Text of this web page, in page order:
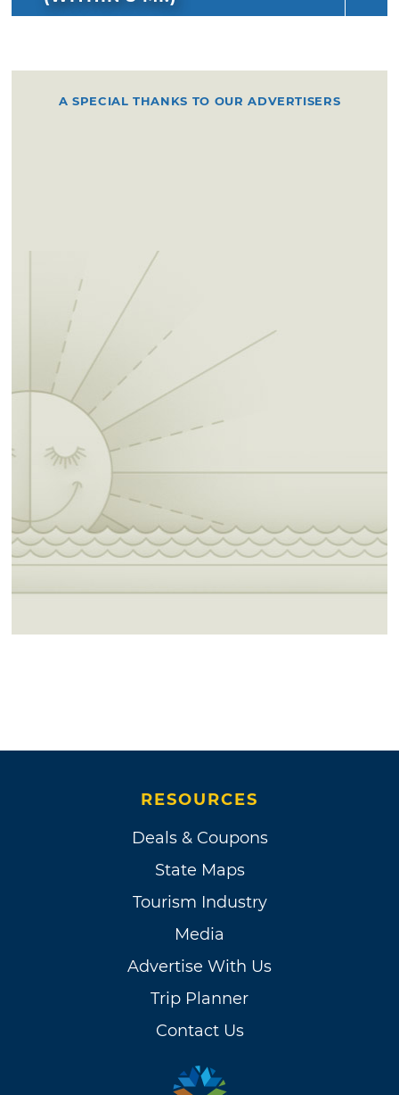
A SPECIAL THANKS TO OUR ADVERTISERS
RESOURCES
Deals & Coupons
State Maps
Tourism Industry
Media
Advertise With Us
Trip Planner
Contact Us